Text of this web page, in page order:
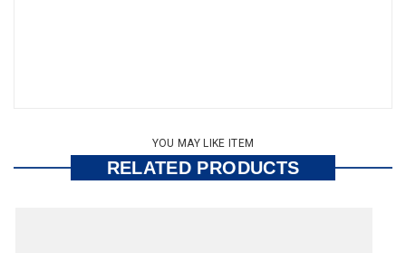
YOU MAY LIKE ITEM
RELATED PRODUCTS